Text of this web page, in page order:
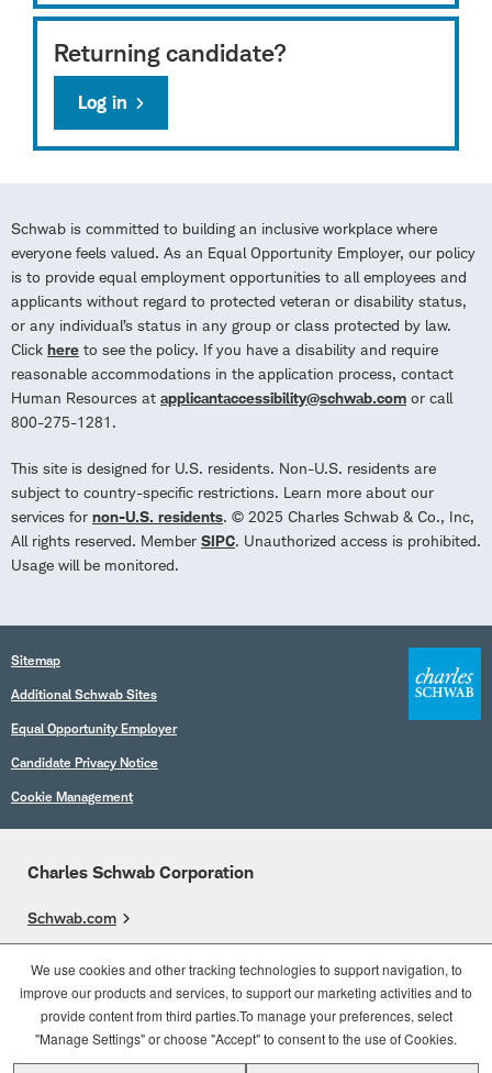
Returning candidate?
Log in
Schwab is committed to building an inclusive workplace where
everyone feels valued. As an Equal Opportunity Employer, our policy
is to provide equal employment opportunities to all employees and
applicants without regard to protected veteran or disability status,
or any individual’s status in any group or class protected by law.
Click here to see the policy. If you have a disability and require
reasonable accommodations in the application process, contact
Human Resources at applicantaccessibility@schwab.com or call
800-275-1281.
This site is designed for U.S. residents. Non-U.S. residents are
subject to country-specific restrictions. Learn more about our
services for non-U.S. residents. © 2025 Charles Schwab & Co., Inc,
All rights reserved. Member SIPC. Unauthorized access is prohibited.
Usage will be monitored.
Sitemap
Additional Schwab Sites
Equal Opportunity Employer
Candidate Privacy Notice
Cookie Management
Charles Schwab Corporation
Schwab.com
Who We Are
What We Do
We use cookies and other tracking technologies to support navigation, to
improve our products and services, to support our marketing activities and to
provide content from third parties.To manage your preferences, select
"Manage Settings" or choose "Accept" to consent to the use of Cookies.